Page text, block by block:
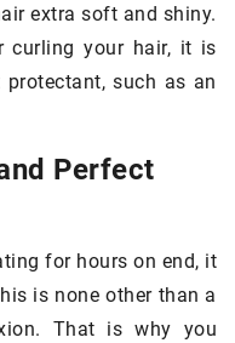
extra soft and shiny.
curling your hair, it is
such as an
Perfect
for hours on end, it
is none other than a
That is why you